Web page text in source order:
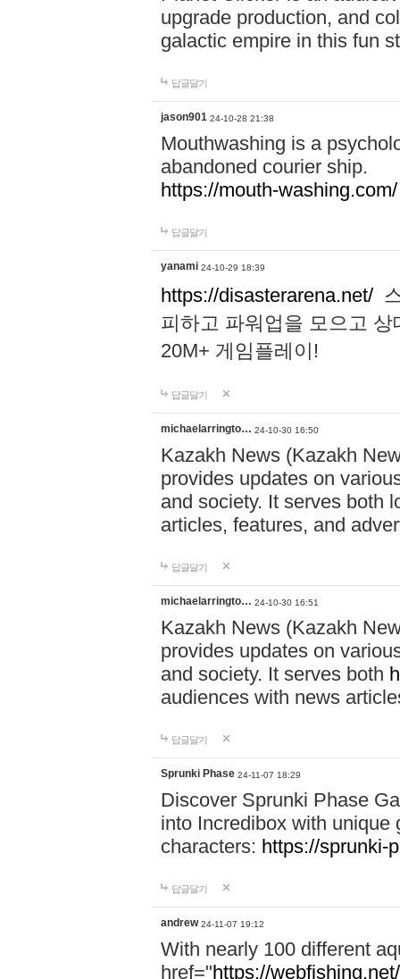
upgrade production, and
galactic empire in this fun
답글달기
jason901 24-10-28 21:38
Mouthwashing is a
abandoned courier ship.
https://mouth-washing.com/
답글달기
yanami 24-10-29 18:39
https://disasterarena.net/
피하고 파워업을 모으고
20M+ 게임플레이!
답글달기
michaelarringto… 24-10-30 16:50
Kazakh News (Kazakh
provides updates on
and society. It serves both
articles, features, and
답글달기
michaelarringto… 24-10-30 16:51
Kazakh News (Kazakh
provides updates on
and society. It serves both
audiences with news
답글달기
Sprunki Phase 24-11-07 18:29
Discover Sprunki Phase
into Incredibox with unique
characters: https://sprunki-
답글달기
andrew 24-11-07 19:12
With nearly 100 different
href="https://